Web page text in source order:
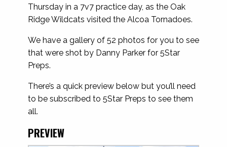
Thursday in a 7v7 practice day, as the Oak
Ridge Wildcats visited the Alcoa Tornadoes.
We have a gallery of 52 photos for you to see
that were shot by Danny Parker for 5Star
Preps.
There’s a quick preview below but you’ll need
to be subscribed to 5Star Preps to see them
all.
PREVIEW